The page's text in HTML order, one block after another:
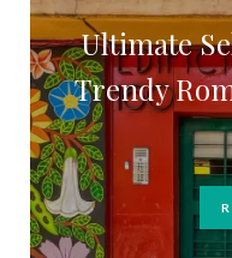
Ultimate
Trendy